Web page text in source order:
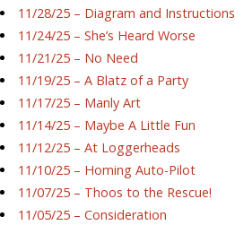
11/28/25 – Diagram and Instructions
11/24/25 – She’s Heard Worse
11/21/25 – No Need
11/19/25 – A Blatz of a Party
11/17/25 – Manly Art
11/14/25 – Maybe A Little Fun
11/12/25 – At Loggerheads
11/10/25 – Homing Auto-Pilot
11/07/25 – Thoos to the Rescue!
11/05/25 – Consideration